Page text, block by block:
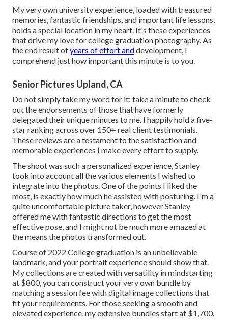
My very own university experience, loaded with treasured
memories, fantastic friendships, and important life lessons,
holds a special location in my heart. It's these experiences
that drive my love for college graduation photography. As
the end result ofyears of effort anddevelopment, I
comprehend just how important this minute is to you.
Senior Pictures Upland, CA
Do not simply take my word for it; take a minute to check
out the endorsements of those that have formerly
delegated their unique minutes to me. I happily hold a five-
star ranking across over 150+ real client testimonials.
These reviews are a testament to the satisfaction and
memorable experiences I make every effort to supply.
The shoot was such a personalized experience, Stanley
took into account all the various elements I wished to
integrate into the photos. One of the points I liked the
most, is exactly how much he assisted with posturing. I'm a
quite uncomfortable picture taker, however Stanley
offered me with fantastic directions to get the most
effective pose, and I might not be much more amazed at
the means the photos transformed out.
Course of 2022 College graduation is an unbelievable
landmark, and your portrait experience should show that.
My collections are created with versatility in mindstarting
at $800, you can construct your very own bundle by
matching a session fee with digital image collections that
fit your requirements. For those seeking a smooth and
elevated experience, my extensive bundles start at $1,700.